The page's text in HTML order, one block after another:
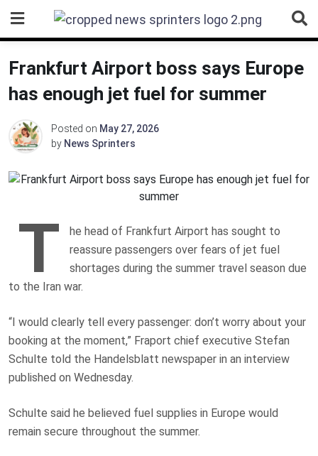
content
Frankfurt Airport boss says Europe
has enough jet fuel for summer
Posted on May 27, 2026
by News Sprinters
T
he head of Frankfurt Airport has sought to
reassure passengers over fears of jet fuel
shortages during the summer travel season due
to the Iran war.
“I would clearly tell every passenger: don’t worry about your
booking at the moment,” Fraport chief executive Stefan
Schulte told the Handelsblatt newspaper in an interview
published on Wednesday.
Schulte said he believed fuel supplies in Europe would
remain secure throughout the summer.